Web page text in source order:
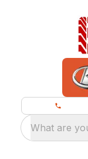
What are